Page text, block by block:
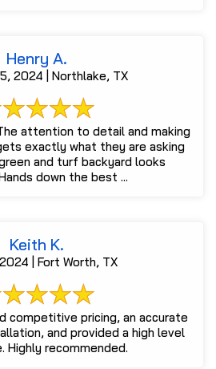
Henry A.
2024 | Northlake, TX
attention to detail and making
exactly what they are asking
and turf backyard looks
down the best ...
Keith K.
| Fort Worth, TX
competitive pricing, an accurate
and provided a high level
Highly recommended.